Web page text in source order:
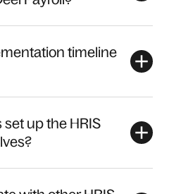
timeline
up the HRIS